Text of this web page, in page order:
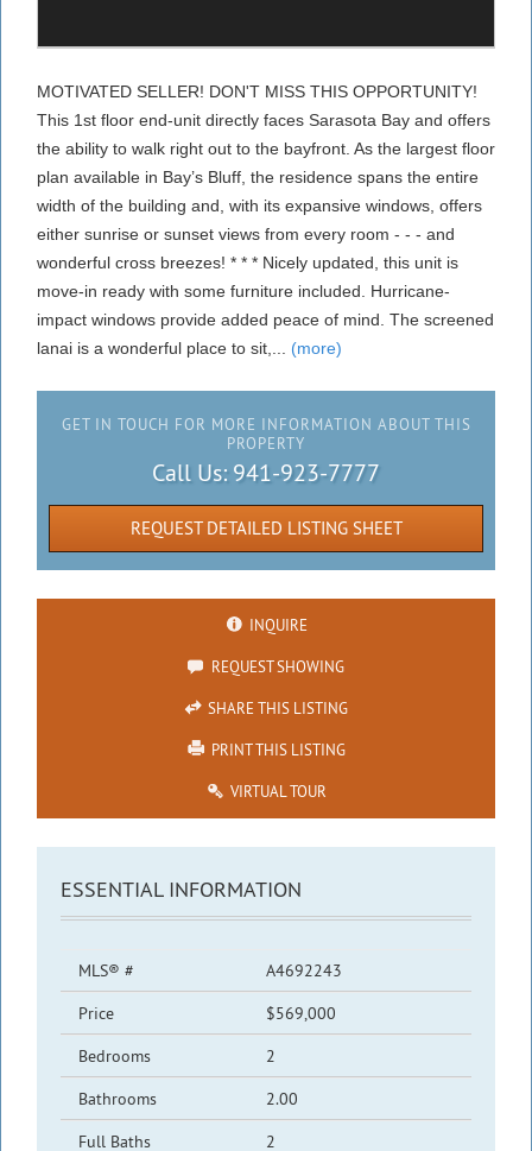
MOTIVATED SELLER! DON'T MISS THIS OPPORTUNITY!
This 1st floor end-unit directly faces Sarasota Bay and offers
the ability to walk right out to the bayfront. As the largest floor
plan available in Bay’s Bluff, the residence spans the entire
width of the building and, with its expansive windows, offers
either sunrise or sunset views from every room - - - and
wonderful cross breezes! * * * Nicely updated, this unit is
move-in ready with some furniture included. Hurricane-
impact windows provide added peace of mind. The screened
lanai is a wonderful place to sit,... (more)
GET IN TOUCH FOR MORE INFORMATION ABOUT THIS
PROPERTY
Call Us: 941-923-7777
REQUEST DETAILED LISTING SHEET
INQUIRE
REQUEST SHOWING
SHARE THIS LISTING
PRINT THIS LISTING
VIRTUAL TOUR
ESSENTIAL INFORMATION
MLS® #
A4692243
Price
$569,000
Bedrooms
2
Bathrooms
2.00
Full Baths
2